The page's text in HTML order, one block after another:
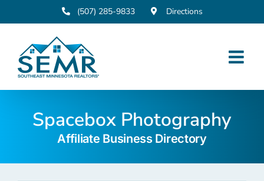
to
(507) 285-9833 Directions
Spacebox Photography
Affiliate Business Directory